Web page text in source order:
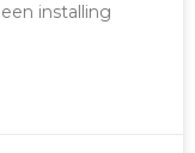
installing